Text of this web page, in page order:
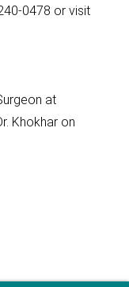
0478 or visit
at
Khokhar on